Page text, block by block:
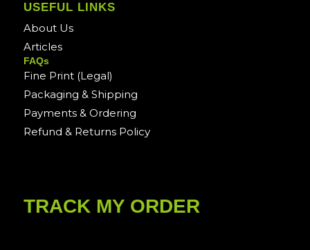
USEFUL LINKS
About Us
Articles
FAQs
Fine Print (Legal)
Packaging & Shipping
Payments & Ordering
Refund & Returns Policy
TRACK MY ORDER